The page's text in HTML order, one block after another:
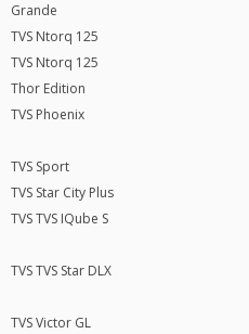
Grande
TVS Ntorq 125
TVS Ntorq 125
Thor Edition
TVS Phoenix
TVS Sport
TVS Star City Plus
TVS TVS IQube S
TVS TVS Star DLX
TVS Victor GL